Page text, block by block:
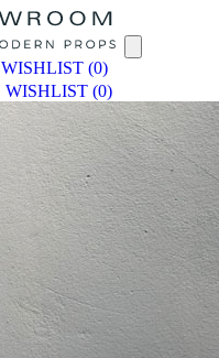
WISHLIST (0)
WISHLIST (0)